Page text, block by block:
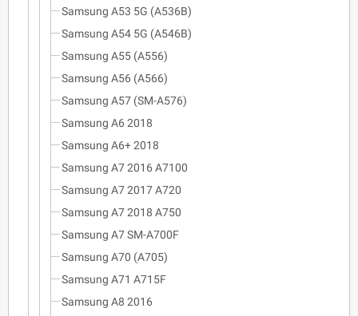
Samsung A53 5G (A536B)
Samsung A54 5G (A546B)
Samsung A55 (A556)
Samsung A56 (A566)
Samsung A57 (SM-A576)
Samsung A6 2018
Samsung A6+ 2018
Samsung A7 2016 A7100
Samsung A7 2017 A720
Samsung A7 2018 A750
Samsung A7 SM-A700F
Samsung A70 (A705)
Samsung A71 A715F
Samsung A8 2016